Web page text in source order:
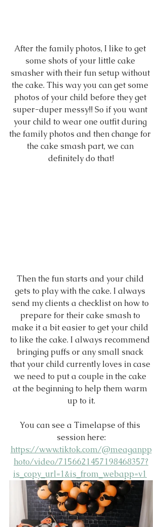
After the family photos, I like to get
some shots of your little cake
smasher with their fun setup without
the cake. This way you can get some
photos of your child before they get
super-duper messy!! So if you want
your child to wear one outfit during
the family photos and then change for
the cake smash part, we can
definitely do that!
Then the fun starts and your child
gets to play with the cake. I always
send my clients a checklist on how to
prepare for their cake smash to
make it a bit easier to get your child
to like the cake. I always recommend
bringing puffs or any small snack
that your child currently loves in case
we need to put a couple in the cake
at the beginning to help them warm
up to it.
You can see a Timelapse of this
session here:
https://www.tiktok.com/@meaganpp
hoto/video/7156621457198468357?
is_copy_url=1&is_from_webapp=v1